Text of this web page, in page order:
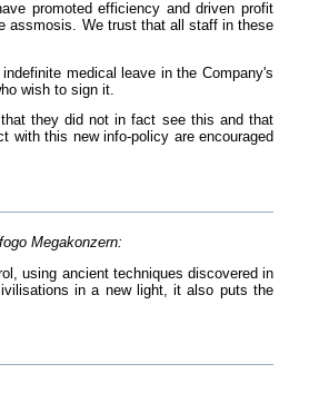
promoted efficiency and driven profit
assmosis. We trust that all staff in these
medical leave in the Company's
wish to sign it.
they did not in fact see this and that
with this new info-policy are encouraged
Megakonzern:
using ancient techniques discovered in
in a new light, it also puts the